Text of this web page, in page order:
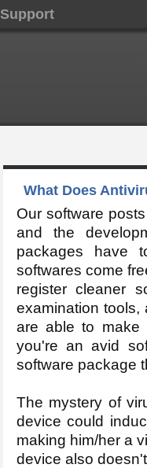
Support
What Does
Our software
and the
packages have
softwares come
register cleaner
examination tools,
are able to make
you're an avid
software package
The mystery of
device could
making him/her a
device also